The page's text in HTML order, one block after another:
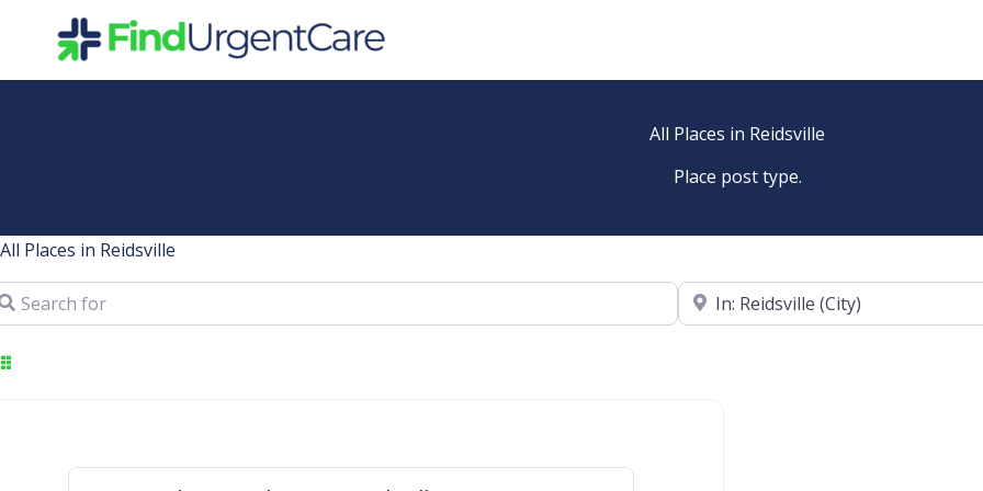
All Places in Reidsville
Place post type.
All Places in Reidsville
for
Near